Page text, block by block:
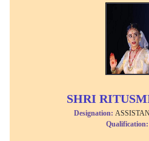
SHRI
Designation:
Qualification: